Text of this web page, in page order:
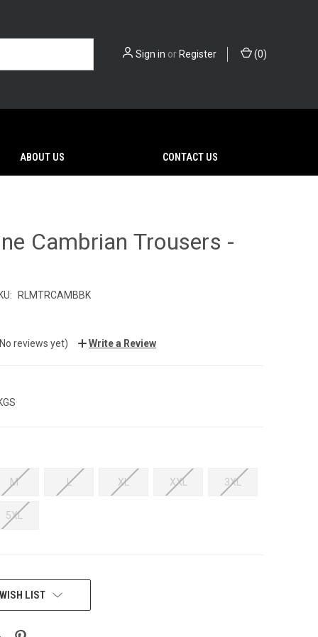
Sign in or Register (0)
ABOUT US CONTACT US
Cambrian Trousers -
RLMTRCAMBBK
reviews yet) Write a Review
M L XL XXL 3XL
5XL
LIST